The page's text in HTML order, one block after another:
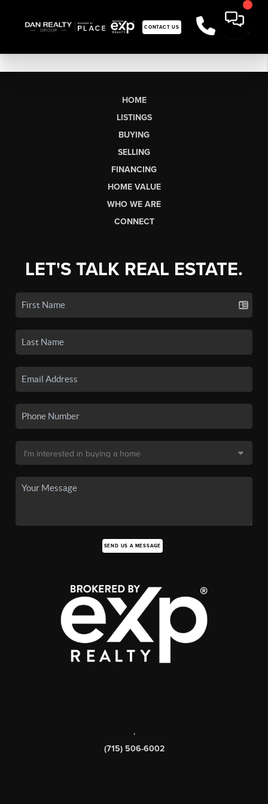
CONTACT US
HOME
LISTINGS
BUYING
SELLING
FINANCING
HOME VALUE
WHO WE ARE
CONNECT
LET'S TALK REAL ESTATE.
SEND US A MESSAGE
,
(715) 506-6002